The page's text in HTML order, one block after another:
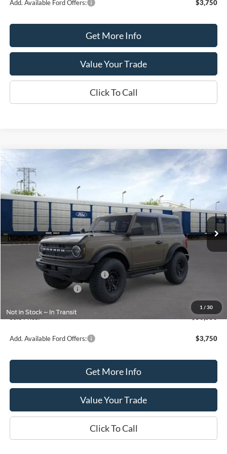
Add. Available Ford Offers: $3,750
Get More Info
Value Your Trade
Click To Call
1 / 30
2026Ford Bronco
Price Drop
VIN:1FMDE6AH8TLA73173 T2194Model:
In Stock Ext. Int.
$2,000
SAVINGS
$50,550
SALE PRICE
Less
SSE Down Payment Assistance
Retail Customer Cash
+$399
Sale Price:
Add. Available Ford Offers: $3,750
Get More Info
Value Your Trade
Click To Call